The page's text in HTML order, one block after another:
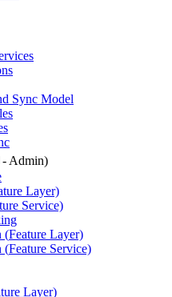
Sync Model
- Admin)
Layer)
Service)
(Feature Layer)
(Feature Service)
Layer)